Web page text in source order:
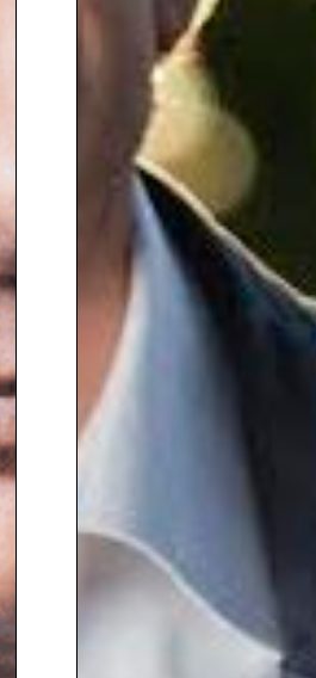
presentations,
resilience and
of adversity. She
personal
selfies with Iraqi
amidst the threat of
maintains an
despite her
a skilled host and
she uses her
expertise to
with fresh insights
understanding.
In addition to her
has produced
Syria, Gaza, and
She also
hosted the
Her Story